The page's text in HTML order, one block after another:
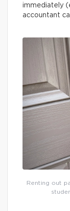
immediately
accountant
Renting out